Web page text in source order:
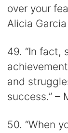
over your
Alicia Garcia
49. “In fact,
and
success.” –
50. “When